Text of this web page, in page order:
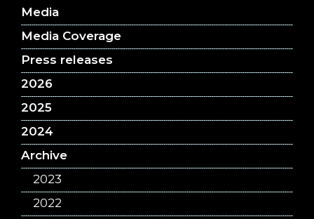
Media
Media Coverage
Press releases
2026
2025
2024
Archive
2023
2022